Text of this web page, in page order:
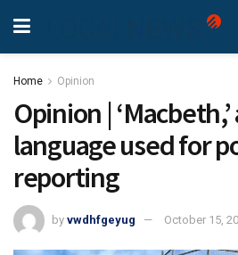
Home Opinion
Opinion |
language used for
reporting
by vwdhfgeyug October 15,